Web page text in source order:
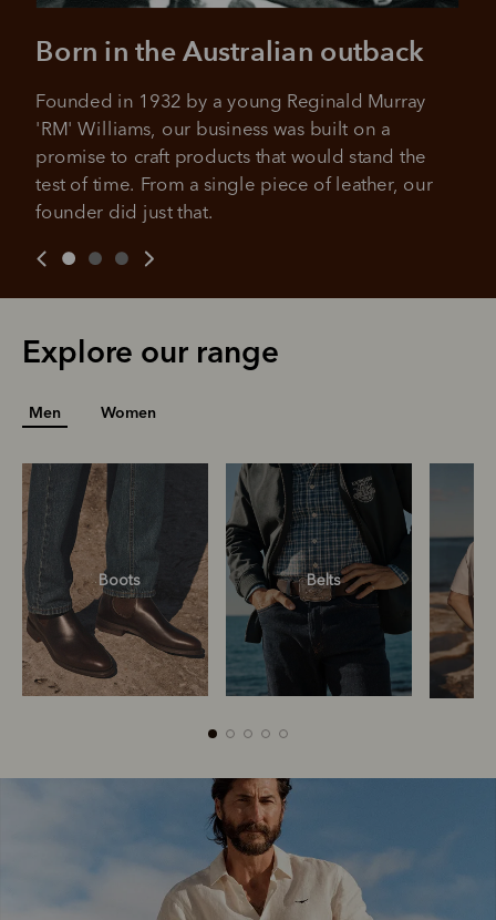
Born in the Australian outback
Founded in 1932 by a young Reginald Murray
'RM' Williams, our business was built on a
promise to craft products that would stand the
test of time. From a single piece of leather, our
founder did just that.
Explore our range
Men Women
Boots Belts